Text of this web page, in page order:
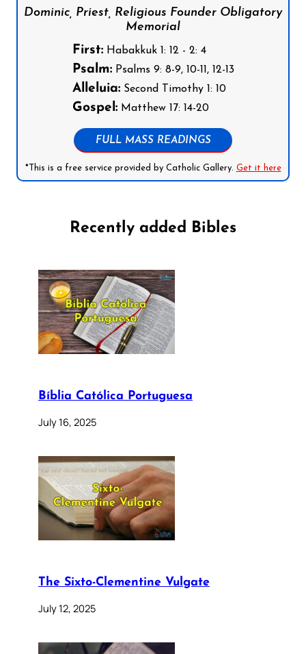
Dominic, Priest, Religious Founder Obligatory
Memorial
First:Habakkuk 1: 12 - 2: 4
Psalm:Psalms 9: 8-9, 10-11, 12-13
Alleluia:Second Timothy 1: 10
Gospel:Matthew 17: 14-20
FULL MASS READINGS
*This is a free service provided by Catholic Gallery. Get it here
Recently added Bibles
Bíblia Católica Portuguesa
July 16, 2025
The Sixto-Clementine Vulgate
July 12, 2025